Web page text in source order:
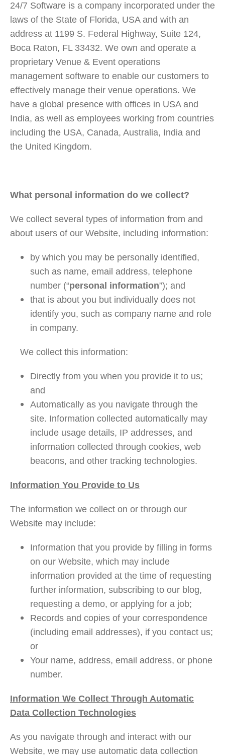
24/7 Software is a company incorporated under the
laws of the State of Florida, USA and with an
address at 1199 S. Federal Highway, Suite 124,
Boca Raton, FL 33432. We own and operate a
proprietary Venue & Event operations
management software to enable our customers to
effectively manage their venue operations. We
have a global presence with offices in USA and
India, as well as employees working from countries
including the USA, Canada, Australia, India and
the United Kingdom.
What personal information do we collect?
We collect several types of information from and
about users of our Website, including information:
by which you may be personally identified,
such as name, email address, telephone
number (“personal information”); and
that is about you but individually does not
identify you, such as company name and role
in company.
We collect this information:
Directly from you when you provide it to us;
and
Automatically as you navigate through the
site. Information collected automatically may
include usage details, IP addresses, and
information collected through cookies, web
beacons, and other tracking technologies.
Information You Provide to Us
The information we collect on or through our
Website may include:
Information that you provide by filling in forms
on our Website, which may include
information provided at the time of requesting
further information, subscribing to our blog,
requesting a demo, or applying for a job;
Records and copies of your correspondence
(including email addresses), if you contact us;
or
Your name, address, email address, or phone
number.
Information We Collect Through Automatic
Data Collection Technologies
As you navigate through and interact with our
Website, we may use automatic data collection